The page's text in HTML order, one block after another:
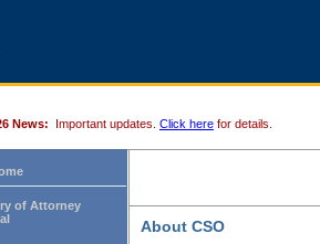
News: Important updates. Click here for details.
of Attorney
About CSO